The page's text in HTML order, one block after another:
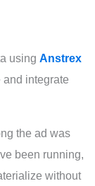
using Anstrex
and integrate
the ad was
been running,
without